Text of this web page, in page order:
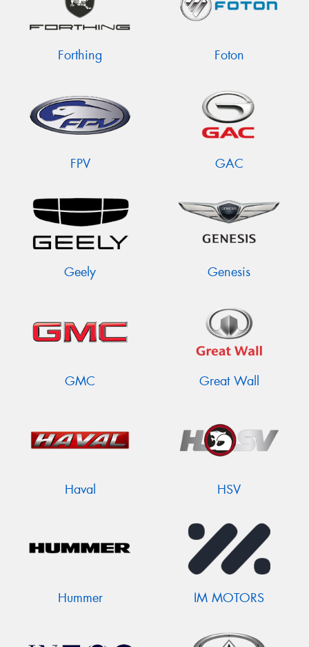
Forthing Foton
FPV GAC
Geely Genesis
GMC Great Wall
Haval HSV
Hummer IM MOTORS